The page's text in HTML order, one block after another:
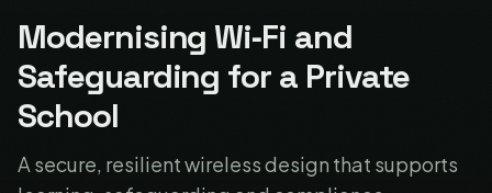
Modernising Wi‑Fi and
Safeguarding for a Private
School
A secure, resilient wireless design that supports